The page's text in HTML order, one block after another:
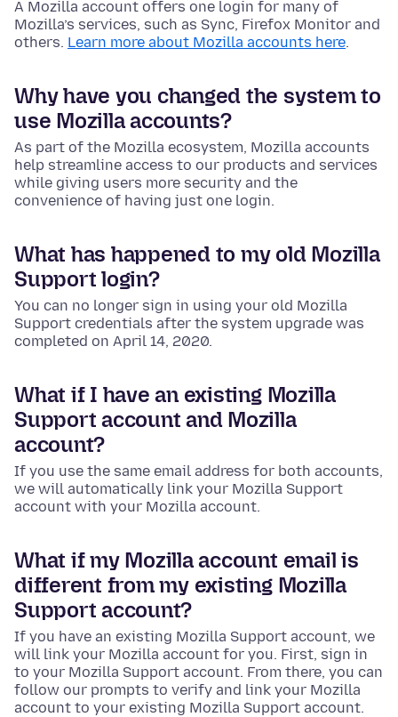
A Mozilla account offers one login for many of
Mozilla’s services, such as Sync, Firefox Monitor and
others. Learn more about Mozilla accounts here.
Why have you changed the system to
use Mozilla accounts?
As part of the Mozilla ecosystem, Mozilla accounts
help streamline access to our products and services
while giving users more security and the
convenience of having just one login.
What has happened to my old Mozilla
Support login?
You can no longer sign in using your old Mozilla
Support credentials after the system upgrade was
completed on April 14, 2020.
What if I have an existing Mozilla
Support account and Mozilla
account?
If you use the same email address for both accounts,
we will automatically link your Mozilla Support
account with your Mozilla account.
What if my Mozilla account email is
different from my existing Mozilla
Support account?
If you have an existing Mozilla Support account, we
will link your Mozilla account for you. First, sign in
to your Mozilla Support account. From there, you can
follow our prompts to verify and link your Mozilla
account to your existing Mozilla Support account.